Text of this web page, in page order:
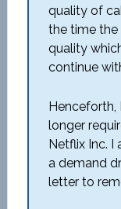
quality of
the time the
quality
continue
Henceforth,
longer
Netflix Inc. I
a demand
letter to